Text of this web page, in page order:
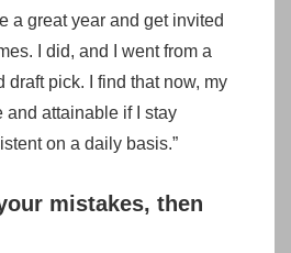
a great year and get invited
I did, and I went from a
draft pick. I find that now, my
and attainable if I stay
on a daily basis.”
mistakes, then